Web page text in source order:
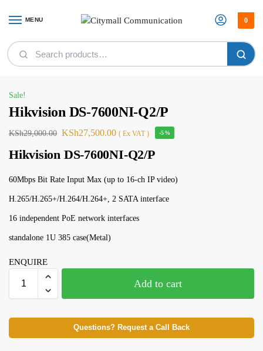
MENU 0
Home Security / Cctv Camera
Sale!
Hikvision DS-7600NI-Q2/P
KSh29,000.00 KSh27,500.00 ( Ex VAT ) -5%
Hikvision DS-7600NI-Q2/P
60Mbps Bit Rate Input Max (up to 16-ch IP video)
H.265/H.265+/H.264/H.264+, 2 SATA interface
16 independent PoE network interfaces
standalone 1U 385 case(Metal)
ENQUIRE
Add to cart
Questions? Request a Call Back